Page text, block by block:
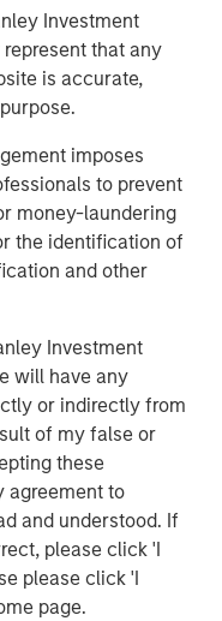
Investment
that any
is accurate,
imposes
to prevent
money-laundering
the identification of
and other
Investment
will have any
or indirectly from
of my false or
these
agreement to
and understood. If
please click 'I
please click 'I
page.
and Head of Medical
combination with
to continue
have substantial
Expansion
will not only help us
also empower us to
on a global scale,”
net effect of that will
accelerate
are conducted from
healthcare to study
delivery.”
of capital
acquisition of
and clinical
sites, pharma
This